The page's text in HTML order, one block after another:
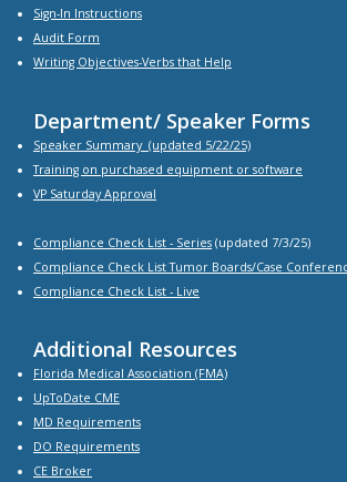
Sign-In Instructions
Audit Form
Writing Objectives-Verbs that Help
Department/ Speaker Forms
Speaker Summary (updated 5/22/25)
Training on purchased equipment or software
VP Saturday Approval
Compliance Check List - Series (updated 7/3/25)
Compliance Check List Tumor Boards/Case
Compliance Check List - Live
Additional Resources
Florida Medical Association (FMA)
UpToDate CME
MD Requirements
DO Requirements
CE Broker